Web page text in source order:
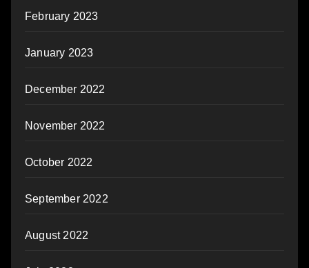
February 2023
January 2023
December 2022
November 2022
October 2022
September 2022
August 2022